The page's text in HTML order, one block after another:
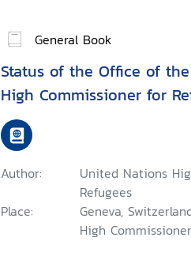
General Book
Status of the Office of
High Commissioner for
Author:
United Nations
Refugees
Place:
Geneva,
High